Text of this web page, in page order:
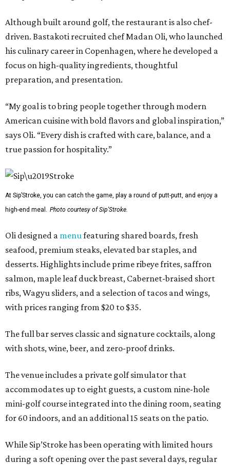
Although built around golf, the restaurant is also chef-
driven. Bastakoti recruited chef Madan Oli, who launched
his culinary career in Copenhagen, where he developed a
focus on high-quality ingredients, thoughtful
preparation, and presentation.
“My goal is to bring people together through modern
American cuisine with bold flavors and global inspiration,”
says Oli. “Every dish is crafted with care, balance, and a
true passion for hospitality.”
At Sip’Stroke, you can catch the game, play a round of putt-putt, and enjoy a
high-end meal. Photo courtesy of Sip'Stroke.
Oli designed a menufeaturing shared boards, fresh
seafood, premium steaks, elevated bar staples, and
desserts. Highlights include prime ribeye frites, saffron
salmon, maple leaf duck breast, Cabernet-braised short
ribs, Wagyu sliders, and a selection of tacos and wings,
with prices ranging from $20 to $35.
The full bar serves classic and signature cocktails, along
with shots, wine, beer, and zero-proof drinks.
The venue includes a private golf simulator that
accommodates up to eight guests, a custom nine-hole
mini-golf course integrated into the dining room, seating
for 60 indoors, and an additional 15 seats on the patio.
While Sip’Stroke has been operating with limited hours
during a soft opening over the past several days, regular